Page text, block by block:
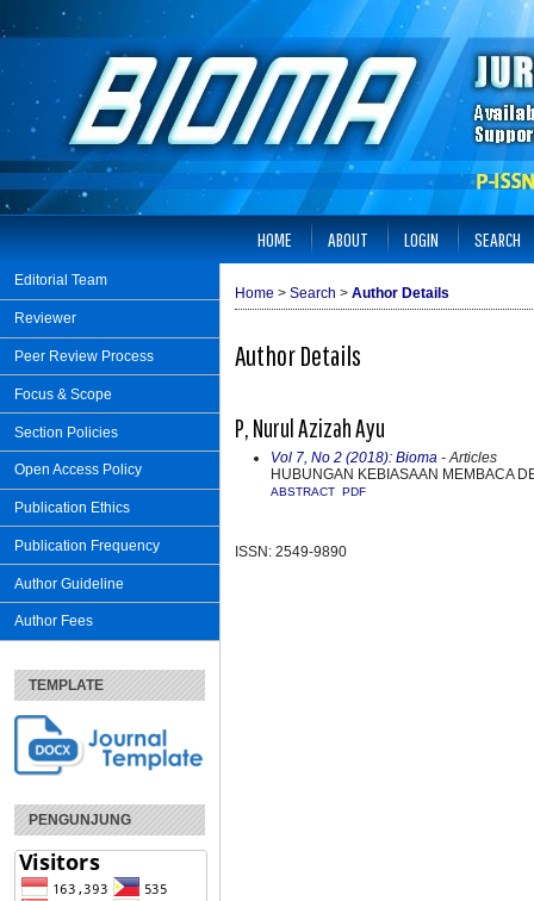
Editorial Team
Reviewer
Peer Review Process
Focus & Scope
Section Policies
Open Access Policy
Publication Ethics
Publication Frequency
Author Guideline
Author Fees
TEMPLATE
PENGUNJUNG
HOME ABOUT LOGIN SEARCH
Home > Search > Author Details
Author Details
P, Nurul Azizah Ayu
Vol 7, No 2 (2018): Bioma - Articles
HUBUNGAN KEBIASAAN MEMBACA
ABSTRACT PDF
ISSN: 2549-9890